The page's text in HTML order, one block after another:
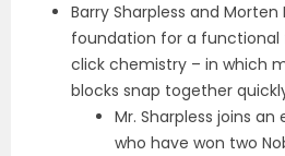
Barry Sharpless and
foundation for a
click chemistry – in which
blocks snap together
Mr. Sharpless joins
who have won two